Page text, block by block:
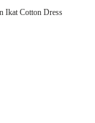
Ikat Cotton Dress